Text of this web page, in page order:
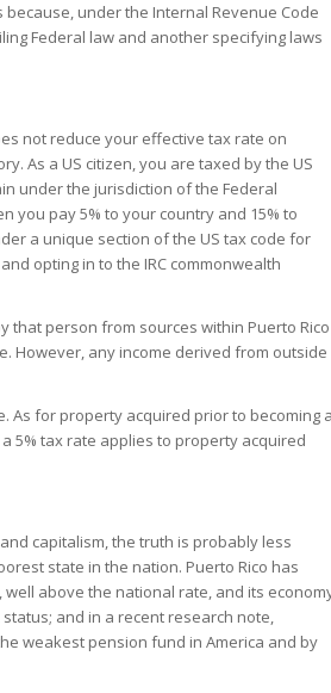
because, under the Internal Revenue Code
Federal law and another specifying laws
not reduce your effective tax rate on
As a US citizen, you are taxed by the US
under the jurisdiction of the Federal
you pay 5% to your country and 15% to
a unique section of the US tax code for
opting in to the IRC commonwealth
that person from sources within Puerto Rico
However, any income derived from outside
As for property acquired prior to becoming
5% tax rate applies to property acquired
capitalism, the truth is probably less
state in the nation. Puerto Rico has
above the national rate, and its
and in a recent research note,
weakest pension fund in America and by